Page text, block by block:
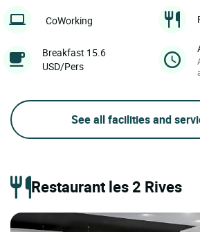
CoWorking
Breakfast 15.6
USD/Pers
See all facilities and
Restaurant les 2 Rives